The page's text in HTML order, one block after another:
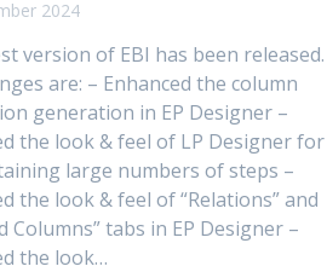
2024
version of EBI has been released.
are: – Enhanced the column
generation in EP Designer –
the look & feel of LP Designer for
large numbers of steps –
the look & feel of “Relations” and
Columns” tabs in EP Designer –
the look…